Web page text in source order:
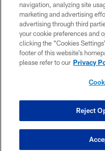
navigation, analyzing site
marketing and advertising
advertising through third
your cookie preferences and
clicking the “Cookies
footer of this website’s
please refer to our Privacy
Reject